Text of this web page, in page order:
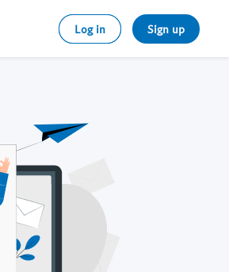
Log in Sign up